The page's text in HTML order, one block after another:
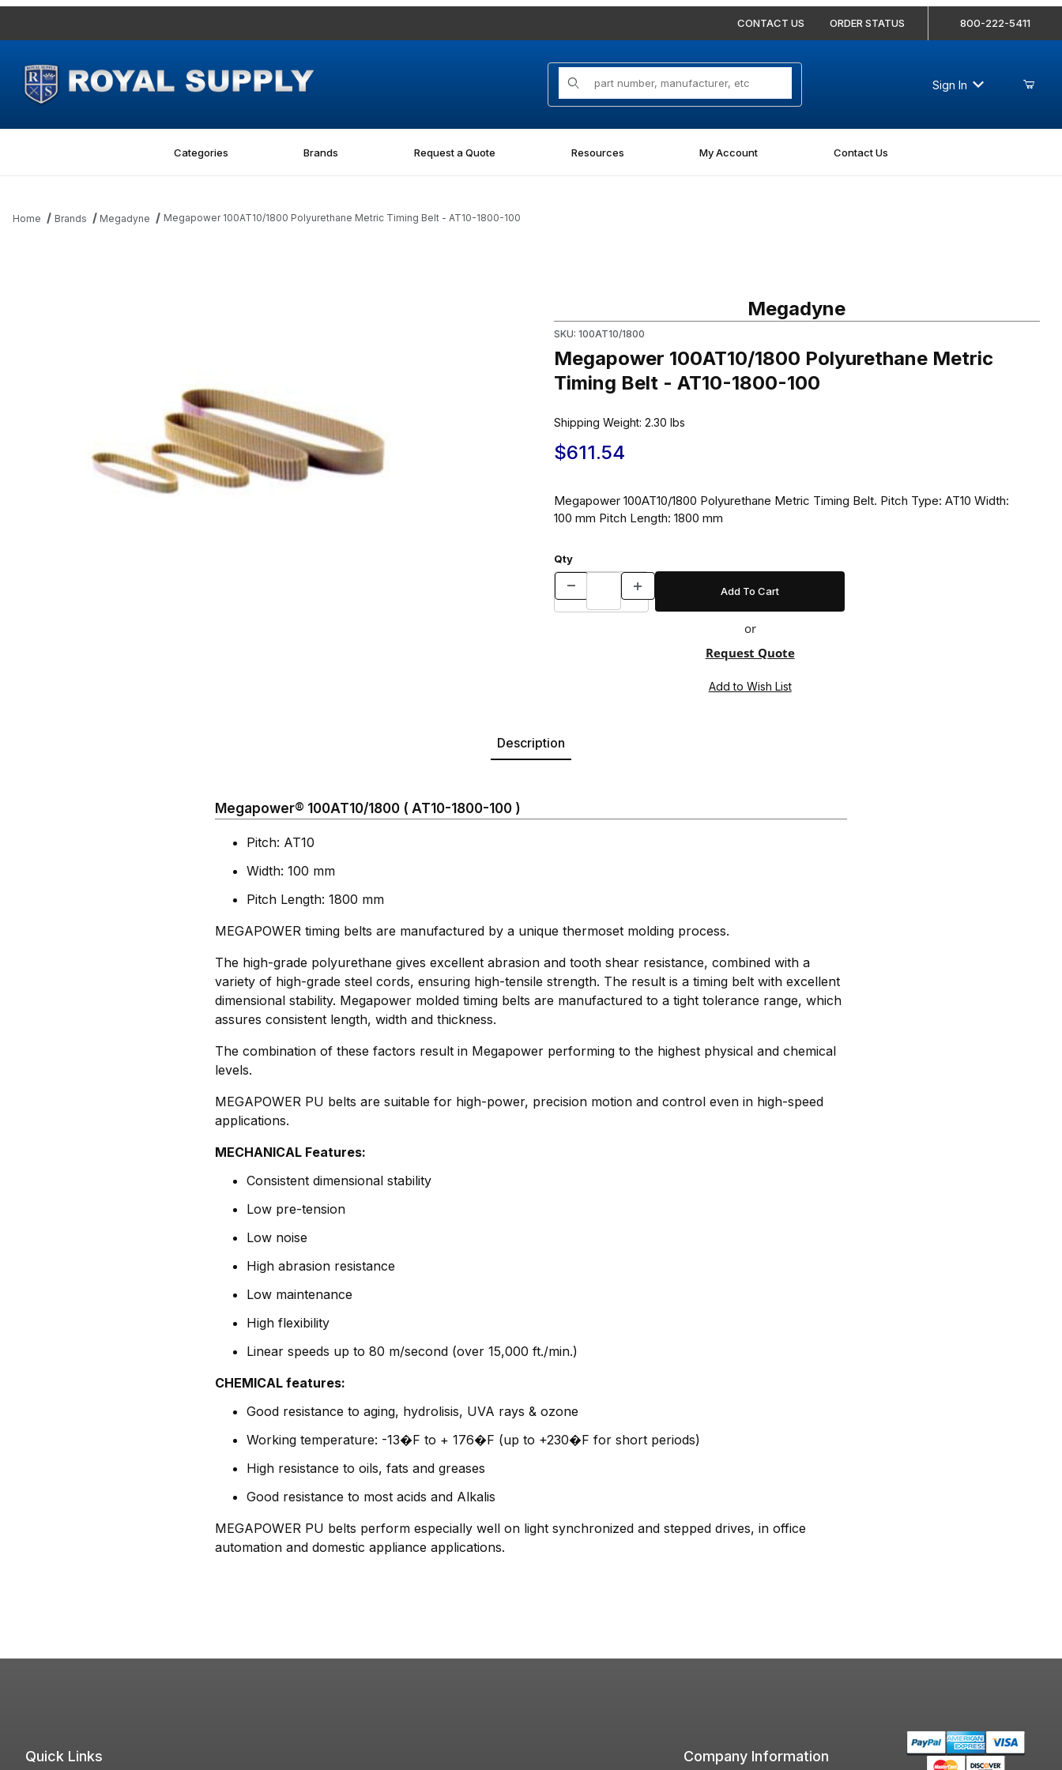
CONTACT US ORDER STATUS 800-222-5411
Product Search
Sign In
Categories Brands Request a Quote Resources My Account Contact Us
Home Brands Megadyne Megapower 100AT10/1800 Polyurethane Metric Timing Belt - AT10-1800-100
Megadyne
SKU: 100AT10/1800
Megapower 100AT10/1800 Polyurethane Metric
Timing Belt - AT10-1800-100
Shipping Weight: 2.30 lbs
$611.54
Megapower 100AT10/1800 Polyurethane Metric Timing Belt. Pitch Type: AT10 Width:
100 mm Pitch Length: 1800 mm
Qty
or
Request Quote
Description
Megapower® 100AT10/1800 ( AT10-1800-100 )
Pitch: AT10
Width: 100 mm
Pitch Length: 1800 mm
MEGAPOWER timing belts are manufactured by a unique thermoset molding process.
The high-grade polyurethane gives excellent abrasion and tooth shear resistance, combined with a
variety of high-grade steel cords, ensuring high-tensile strength. The result is a timing belt with excellent
dimensional stability. Megapower molded timing belts are manufactured to a tight tolerance range, which
assures consistent length, width and thickness.
The combination of these factors result in Megapower performing to the highest physical and chemical
levels.
MEGAPOWER PU belts are suitable for high-power, precision motion and control even in high-speed
applications.
MECHANICAL Features:
Consistent dimensional stability
Low pre-tension
Low noise
High abrasion resistance
Low maintenance
High flexibility
Linear speeds up to 80 m/second (over 15,000 ft./min.)
CHEMICAL features:
Good resistance to aging, hydrolisis, UVA rays & ozone
Working temperature: -13�F to + 176�F (up to +230�F for short periods)
High resistance to oils, fats and greases
Good resistance to most acids and Alkalis
MEGAPOWER PU belts perform especially well on light synchronized and stepped drives, in office
automation and domestic appliance applications.
Quick Links Company Information